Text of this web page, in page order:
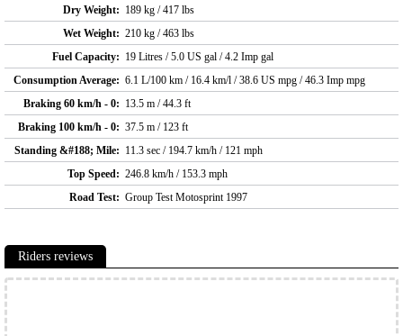
Dry Weight: 189 kg / 417 lbs
Wet Weight: 210 kg / 463 lbs
Fuel Capacity: 19 Litres / 5.0 US gal / 4.2 Imp gal
Consumption Average: 6.1 L/100 km / 16.4 km/l / 38.6 US mpg / 46.3 Imp mpg
Braking 60 km/h - 0: 13.5 m / 44.3 ft
Braking 100 km/h - 0: 37.5 m / 123 ft
Standing &#188; Mile: 11.3 sec / 194.7 km/h / 121 mph
Top Speed: 246.8 km/h / 153.3 mph
Road Test: Group Test Motosprint 1997
Riders reviews